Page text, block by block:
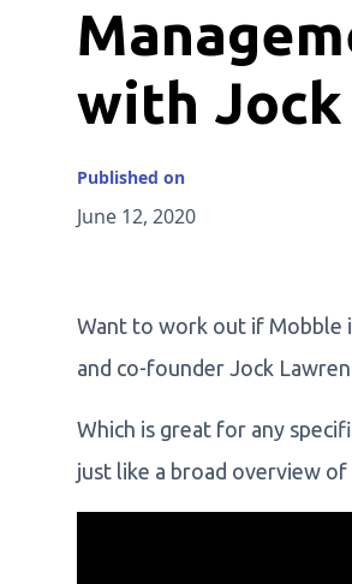
with Jock
Published on
June 12, 2020
Want to work out if Mobble
and co-founder Jock
Which is great for any
just like a broad overview